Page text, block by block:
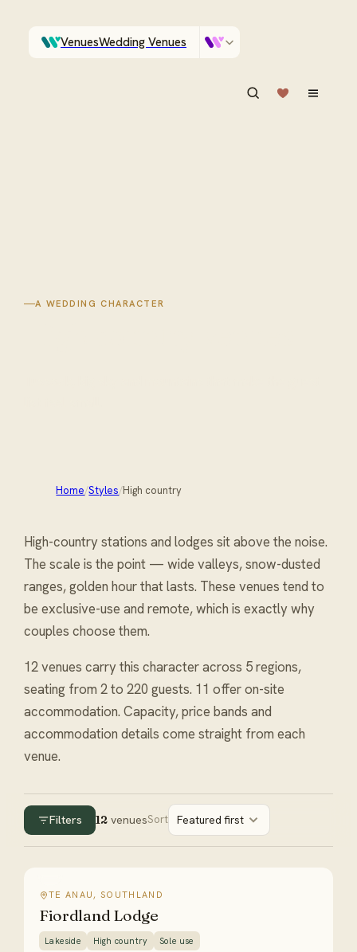
VenuesWedding Venues
A WEDDING CHARACTER
Home/Styles/High country
High-country stations and lodges sit above the noise.
The scale is the point — wide valleys, snow-dusted
ranges, golden hour that lasts. These venues tend to
be exclusive-use and remote, which is exactly why
couples choose them.
12 venues carrythis characteracross 5 regions,
seating from 2 to 220 guests. 11 offer on-site
accommodation. Capacity, price bands and
accommodation details come straight from each
venue.
Filters 12venuesSort Featured first
TE ANAU, SOUTHLAND
Fiordland Lodge
Lakeside High country Sole use
Which Central Otago venues sleep 90 on site?